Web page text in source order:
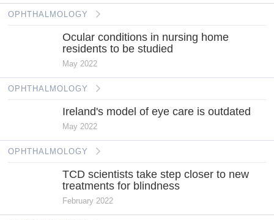
OPHTHALMOLOGY
Ocular conditions in nursing home
residents to be studied
May 2022
OPHTHALMOLOGY
Ireland's model of eye care is outdated
May 2022
OPHTHALMOLOGY
TCD scientists take step closer to new
treatments for blindness
February 2022